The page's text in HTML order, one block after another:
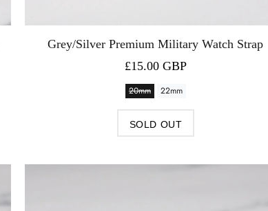
Grey/Silver Premium Military Watch Strap
£15.00 GBP
20mm 22mm
SOLD OUT